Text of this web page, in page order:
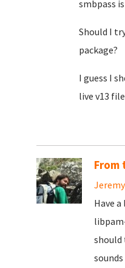
smbpass
Should I
package?
I guess I
live v13
From
Have